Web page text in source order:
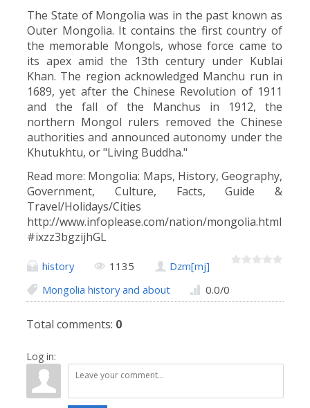
The State of Mongolia was in the past known as
Outer Mongolia. It contains the first country of
the memorable Mongols, whose force came to
its apex amid the 13th century under Kublai
Khan. The region acknowledged Manchu run in
1689, yet after the Chinese Revolution of 1911
and the fall of the Manchus in 1912, the
northern Mongol rulers removed the Chinese
authorities and announced autonomy under the
Khutukhtu, or "Living Buddha."
Read more: Mongolia: Maps, History, Geography,
Government, Culture, Facts, Guide &
Travel/Holidays/Cities
http://www.infoplease.com/nation/mongolia.html
#ixzz3bgzijhGL
history 1135
Dzm[mj]
Mongolia history and about
0.0/0
Total comments: 0
Log in: